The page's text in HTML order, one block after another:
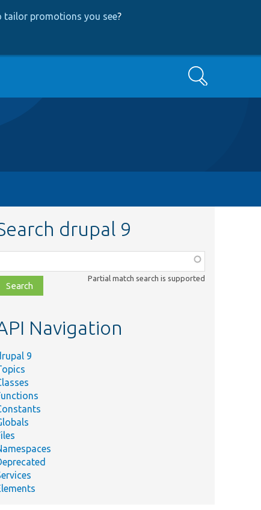
tailor promotions you see?
Search
drupal 9
file,
Partial match search is supported
Navigation
9